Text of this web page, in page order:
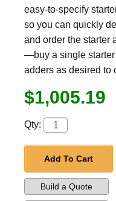
easy-to-specify
so you can quickly
and order the starter
—buy a single starter
adders as desired to
$1,005.19
Qty:
Add To Cart
Build a Quote